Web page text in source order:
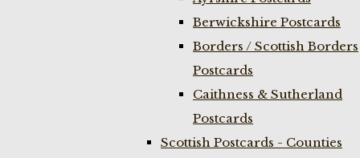
Berwickshire Postcards
Borders / Scottish Borders
Postcards
Caithness & Sutherland
Postcards
Scottish Postcards - Counties